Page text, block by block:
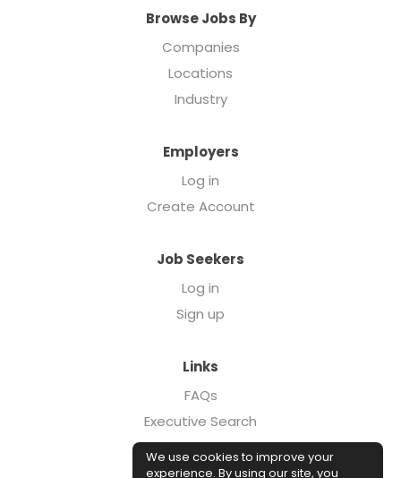
Browse Jobs By
Companies
Locations
Industry
Employers
Log in
Create Account
Job Seekers
Log in
Sign up
Links
FAQs
Executive Search
Forcebrands.com
Case Studies
We use cookies to improve your
experience. By using our site, you